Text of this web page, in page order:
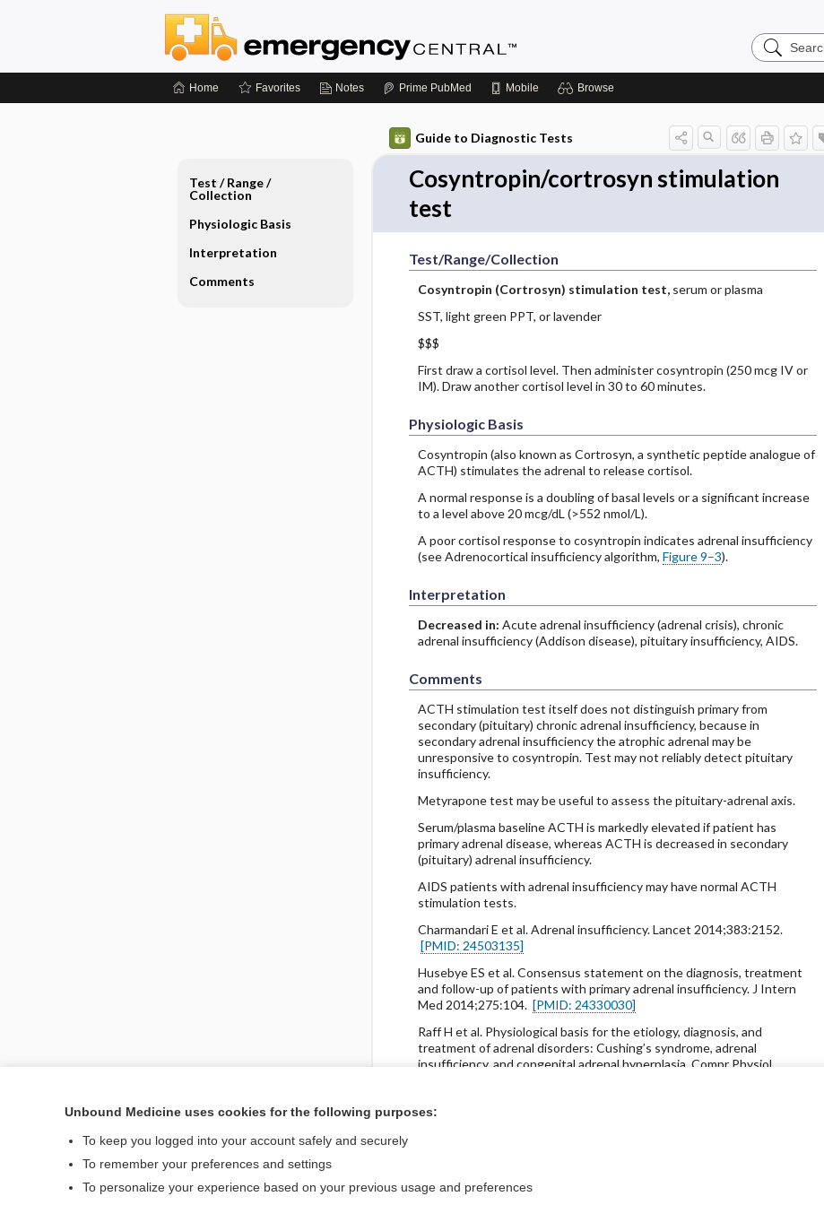
Search
Emergency
Home Favorites Notes Prime PubMed Mobile Browse
Guide to Diagnostic Tests
Cosyntropin/cortrosyn stimulation
test
Test/Range/Collection
Cosyntropin (Cortrosyn) stimulation test,serum or plasma
SST, light green PPT, or lavender
$$$
First draw a cortisol level. Then administer cosyntropin (250 mcg IV or
IM). Draw another cortisol level in 30 to 60 minutes.
Physiologic Basis
Cosyntropin (also known as Cortrosyn, a synthetic peptide analogue of
ACTH) stimulates the adrenal to release cortisol.
A normal response is a doubling of basal levels or a significant increase
to a level above 20 mcg/dL (>552 nmol/L).
A poor cortisol response to cosyntropin indicates adrenal insufficiency
(see Adrenocortical insufficiency algorithm, Figure 9–3).
Interpretation
Decreased in: Acute adrenal insufficiency (adrenal crisis), chronic
adrenal insufficiency (Addison disease), pituitary insufficiency, AIDS.
Comments
ACTH stimulation test itself does not distinguish primary from
secondary (pituitary) chronic adrenal insufficiency, because in
secondary adrenal insufficiency the atrophic adrenal may be
unresponsive to cosyntropin. Test may not reliably detect pituitary
insufficiency.
Metyrapone test may be useful to assess the pituitary-adrenal axis.
Serum/plasma baseline ACTH is markedly elevated if patient has
primary adrenal disease, whereas ACTH is decreased in secondary
(pituitary) adrenal insufficiency.
AIDS patients with adrenal insufficiency may have normal ACTH
stimulation tests.
Charmandari E et al. Adrenal insufficiency. Lancet 2014;383:2152.
[PMID: 24503135]
Husebye ES et al. Consensus statement on the diagnosis, treatment
and follow-up of patients with primary adrenal insufficiency. J Intern
Med 2014;275:104. [PMID: 24330030]
Raff H et al. Physiological basis for the etiology, diagnosis, and
treatment of adrenal disorders: Cushing’s syndrome, adrenal
insufficiency, and congenital adrenal hyperplasia. Compr Physiol
Test ​/ ​Range ​/ ​
Collection
Physiologic Basis
Interpretation
Comments
Enjoying Emergency Central?
Unbound Medicine uses cookies for the following purposes:
To keep you logged into your account safely and securely
To remember your preferences and settings
To personalize your experience based on your previous usage and preferences